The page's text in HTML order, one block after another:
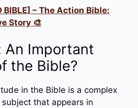
BIBLE] – The Action Bible:
Story 🎨
An Important
the Bible?
in the Bible is a complex
that appears in